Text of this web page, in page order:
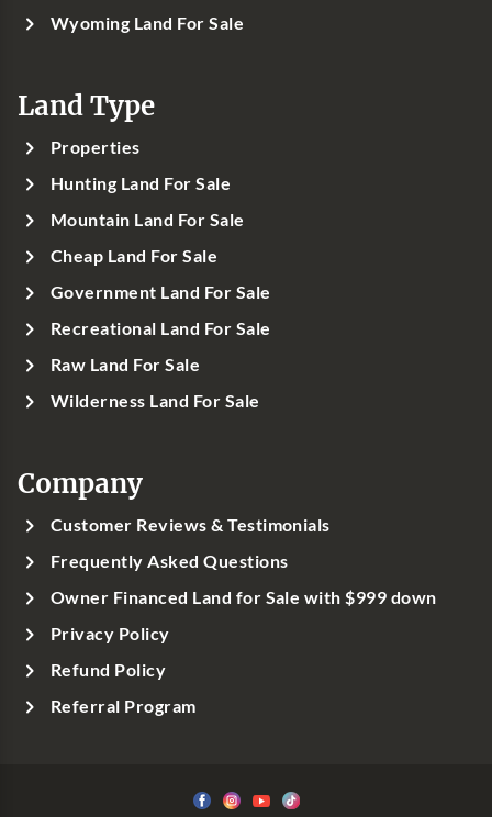
Wyoming Land For Sale
Land Type
Properties
Hunting Land For Sale
Mountain Land For Sale
Cheap Land For Sale
Government Land For Sale
Recreational Land For Sale
Raw Land For Sale
Wilderness Land For Sale
Company
Customer Reviews & Testimonials
Frequently Asked Questions
Owner Financed Land for Sale with $999 down
Privacy Policy
Refund Policy
Referral Program